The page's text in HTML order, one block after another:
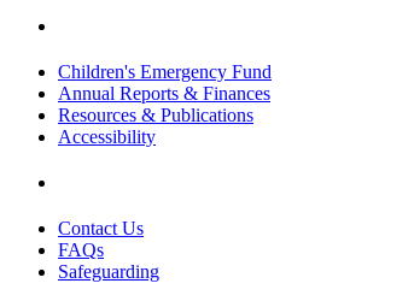
Children's Emergency Fund
Annual Reports & Finances
Resources & Publications
Accessibility
Contact Us
FAQs
Safeguarding